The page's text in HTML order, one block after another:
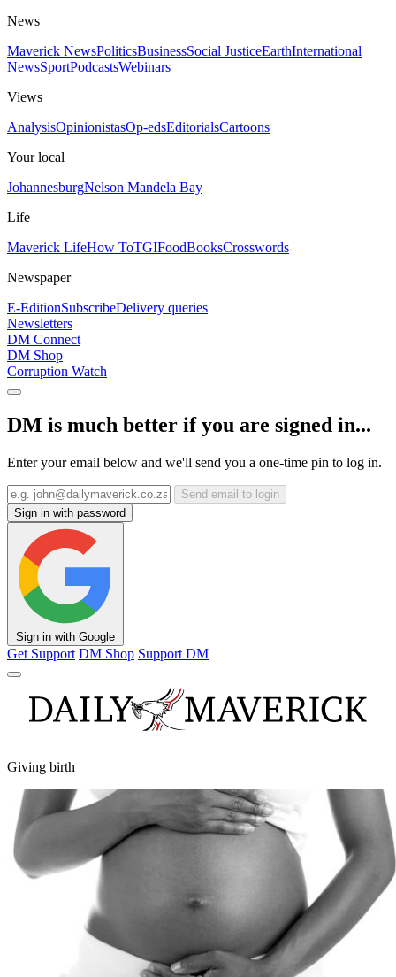
News
Maverick NewsPoliticsBusinessSocial JusticeEarthInternational
NewsSportPodcastsWebinars
Views
AnalysisOpinionistasOp-edsEditorialsCartoons
Your local
JohannesburgNelson Mandela Bay
Life
Maverick LifeHow ToTGIFoodBooksCrosswords
Newspaper
E-EditionSubscribeDelivery queries
Newsletters
DM Connect
DM Shop
Corruption Watch
DM is much better if you are signed in...
Enter your email below and we'll send you a one-time pin to log in.
Send email to login
Sign in with password
Sign in with Google
Get Support DM Shop Support DM
Giving birth